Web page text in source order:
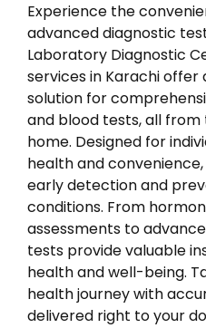
Experience the
advanced diagnostic
Laboratory Diagnostic
services in Karachi offer
solution for
and blood tests, all
home. Designed for
health and
early detection and
conditions. From
assessments to
tests provide valuable
health and well-being.
health journey with
delivered right to your